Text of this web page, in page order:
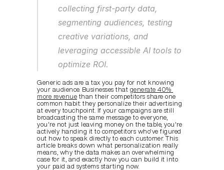
collecting first-party data,
segmenting audiences, testing
creative variations, and
leveraging accessible AI tools to
optimize ROI.
Generic ads are a tax you pay for not knowing
your audience. Businesses that generate 40%
more revenue than their competitors share one
common habit: they personalize their advertising
at every touchpoint. If your campaigns are still
broadcasting the same message to everyone,
you're not just leaving money on the table, you're
actively handing it to competitors who've figured
out how to speak directly to each customer. This
article breaks down what personalization really
means, why the data makes an overwhelming
case for it, and exactly how you can build it into
your paid ad systems starting now.